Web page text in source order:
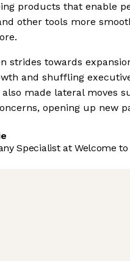
products that enable
other tools more
strides towards
and shuffling
made lateral moves
opening up new
Specialist at Welcome